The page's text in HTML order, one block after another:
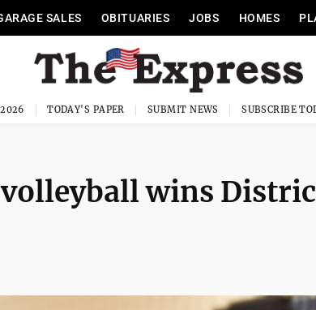
SALES OBITUARIES JOBS HOMES
TODAY'S PAPER SUBMIT NEWS SUBSCRIBE
wins